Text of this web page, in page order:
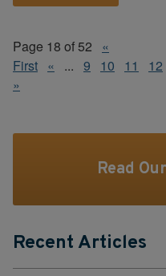
Page 18 of 52
«
First « ... 9 10 11 12
»
Read
Recent Articles